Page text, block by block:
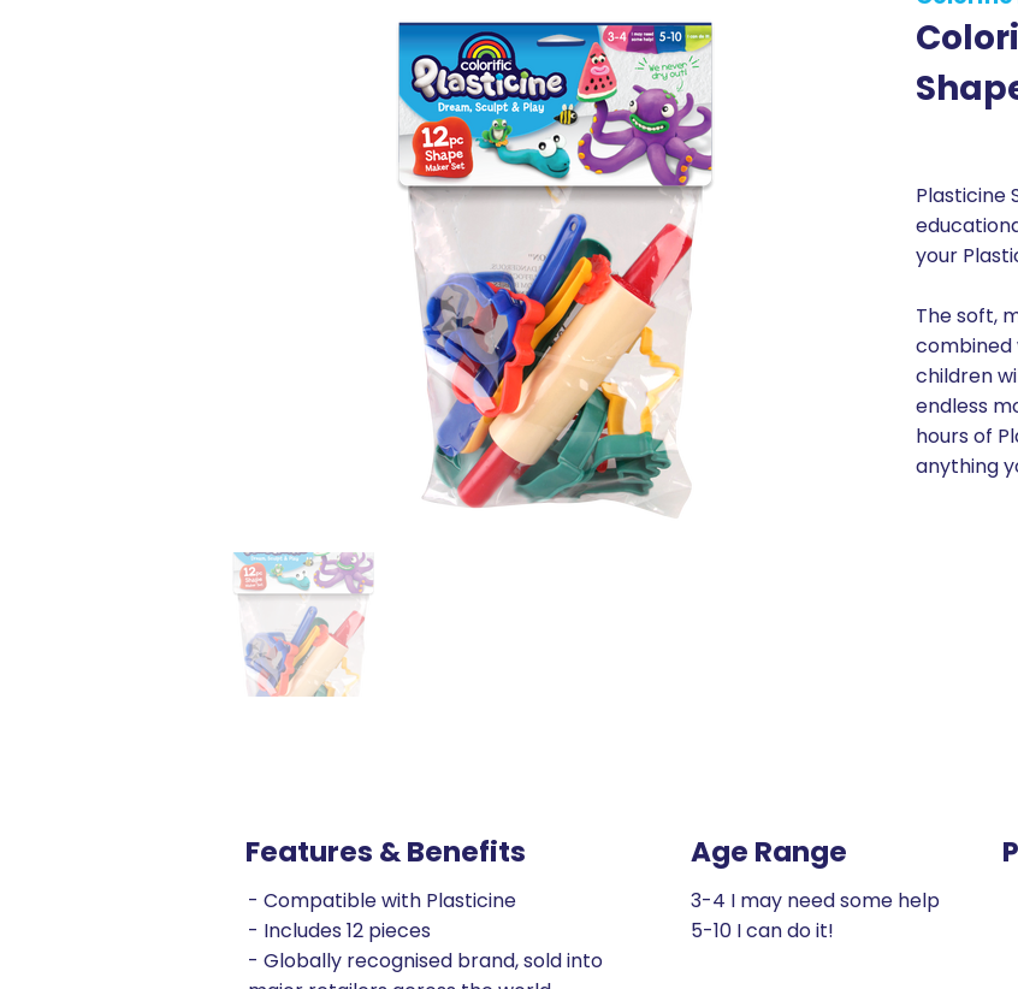
Plasticine
your
The soft,
combined
children
endless
hours of
anything
Features & Benefits
- Compatible with Plasticine
- Includes 12 pieces
- Globally recognised brand, sold into
Age Range
3-4 I may need some help
5-10 I can do it!